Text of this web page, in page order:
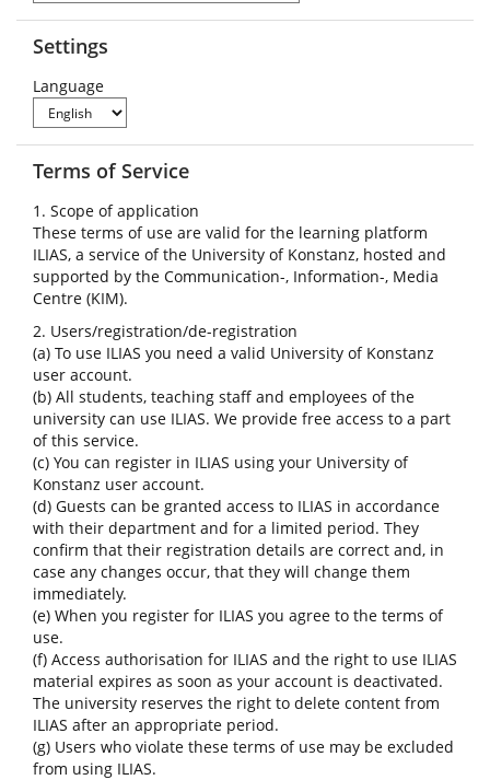
Settings
Language
Terms of Service
1. Scope of application
These terms of use are valid for the learning platform
ILIAS, a service of the University of Konstanz, hosted and
supported by the Communication-, Information-, Media
Centre (KIM).
2. Users/registration/de-registration
(a) To use ILIAS you need a valid University of Konstanz
user account.
(b) All students, teaching staff and employees of the
university can use ILIAS. We provide free access to a part
of this service.
(c) You can register in ILIAS using your University of
Konstanz user account.
(d) Guests can be granted access to ILIAS in accordance
with their department and for a limited period. They
confirm that their registration details are correct and, in
case any changes occur, that they will change them
immediately.
(e) When you register for ILIAS you agree to the terms of
use.
(f) Access authorisation for ILIAS and the right to use ILIAS
material expires as soon as your account is deactivated.
The university reserves the right to delete content from
ILIAS after an appropriate period.
(g) Users who violate these terms of use may be excluded
from using ILIAS.